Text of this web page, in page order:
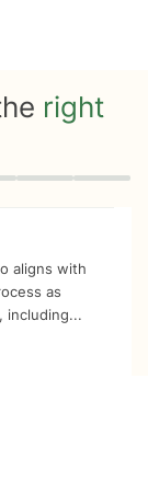
right
aligns with
as
including...